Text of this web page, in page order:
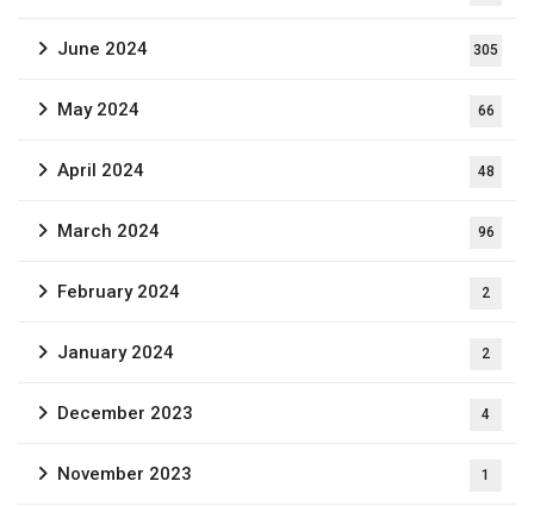
June 2024 305
May 2024 66
April 2024 48
March 2024 96
February 2024 2
January 2024 2
December 2023 4
November 2023 1